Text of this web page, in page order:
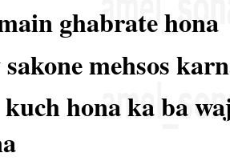
ghabrate hona
mehsos
kuch hona ka ba